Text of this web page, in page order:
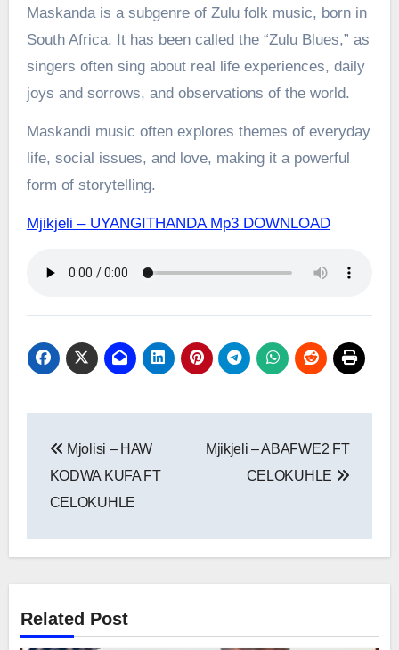
Maskanda is a subgenre of Zulu folk music, born in
South Africa. It has been called the “Zulu Blues,” as
singers often sing about real life experiences, daily
joys and sorrows, and observations of the world.
Maskandi music often explores themes of everyday
life, social issues, and love, making it a powerful
form of storytelling.
Mjikjeli – UYANGITHANDA Mp3 DOWNLOAD
navigation
Mjolisi – HAW
KODWA KUFA FT
CELOKUHLE
Mjikjeli – ABAFWE2 FT
CELOKUHLE
Related Post